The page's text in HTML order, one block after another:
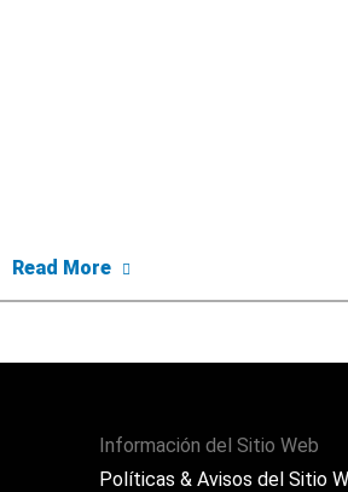
Repara Tus Retiros (Recalls)
Read More about U.S. DOT’s
Información del Sitio Web
Políticas & Avisos del Sitio